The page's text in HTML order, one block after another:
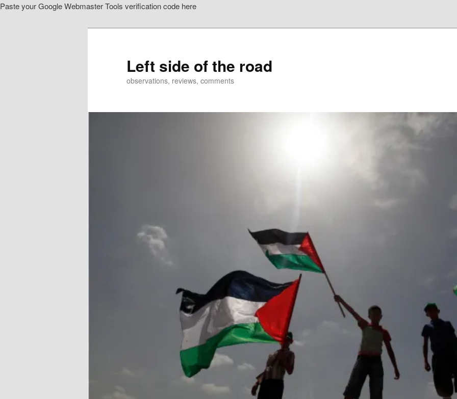
Paste your Google Webmaster Tools verification code here
Left side of the road
observations, reviews, comments